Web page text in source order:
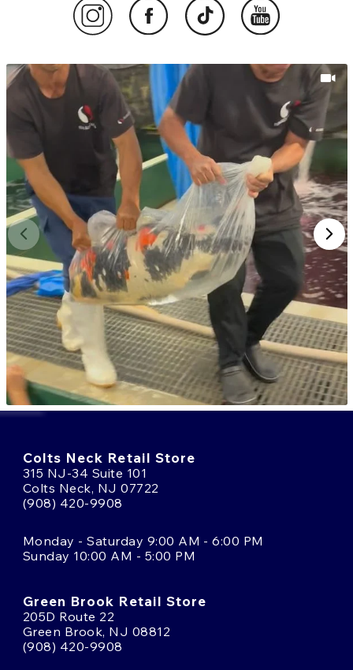
Colts Neck Retail Store
315 NJ-34 Suite 101
Colts Neck, NJ 07722
(908) 420-9908
Monday - Saturday 9:00 AM - 6:00 PM
Sunday 10:00 AM - 5:00 PM
Green Brook Retail Store
205D Route 22
Green Brook, NJ 08812
(908) 420-9908